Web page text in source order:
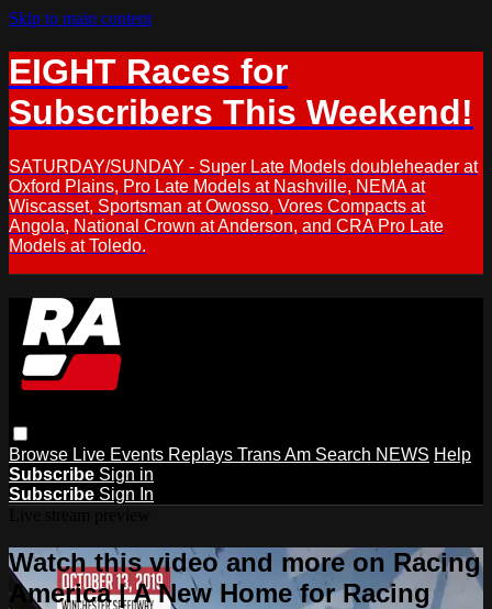
Skip to main content
EIGHT Races for
Subscribers This Weekend!
SATURDAY/SUNDAY - Super Late Models doubleheader at
Oxford Plains, Pro Late Models at Nashville, NEMA at
Wiscasset, Sportsman at Owosso, Vores Compacts at
Angola, National Crown at Anderson, and CRA Pro Late
Models at Toledo.
Browse Live Events Replays Trans Am Search NEWS Help
Subscribe Sign in
Subscribe Sign In
Watch this video and more on Racing
America | A New Home for Racing